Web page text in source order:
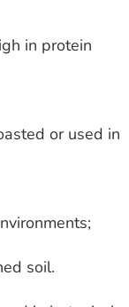
in protein
or used in
soil.